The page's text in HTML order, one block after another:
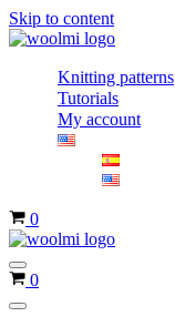
Skip to content
Knitting patterns
Tutorials
My account
Cart
0
Navigation
Menu
Cart
0
Navigation